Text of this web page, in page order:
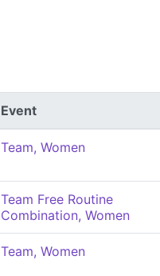
Event
Team, Women
Team Free Routine
Combination, Women
Team, Women